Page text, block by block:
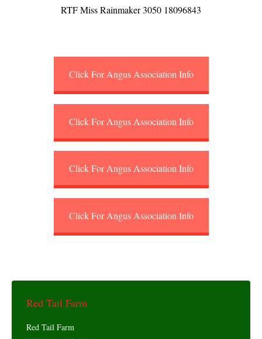
RTF Miss Rainmaker 3050 18096843
Click For Angus Association Info
Click For Angus Association Info
Click For Angus Association Info
Click For Angus Association Info
Red Tail Farm
Red Tail Farm